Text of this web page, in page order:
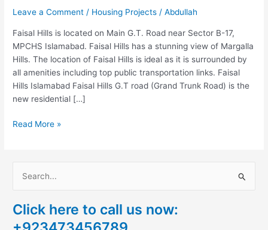
Leave a Comment / Housing Projects /Abdullah
Faisal Hills is located on Main G.T. Road near Sector B-17,
MPCHS Islamabad. Faisal Hills has a stunning view of Margalla
Hills. The location of Faisal Hills is ideal as it is surrounded by
all amenities including top public transportation links. Faisal
Hills Islamabad Faisal Hills G.T road (Grand Trunk Road) is the
new residential […]
Read More »
a
r
Click here to call us now: